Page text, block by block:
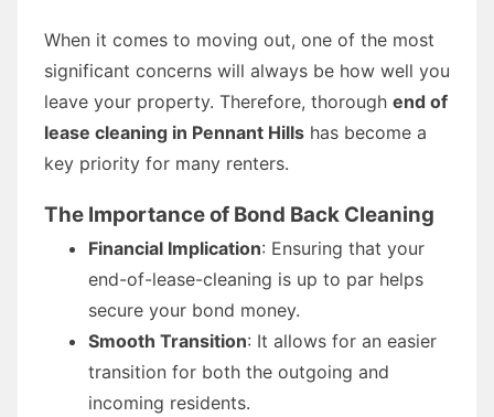
When it comes to moving out, one of the most
significant concerns will always be how well you
leave your property. Therefore, thorough end of
lease cleaning in Pennant Hills has become a
key priority for many renters.
The Importance of Bond Back Cleaning
Financial Implication: Ensuring that your
end-of-lease-cleaning is up to par helps
secure your bond money.
Smooth Transition: It allows for an easier
transition for both the outgoing and
incoming residents.